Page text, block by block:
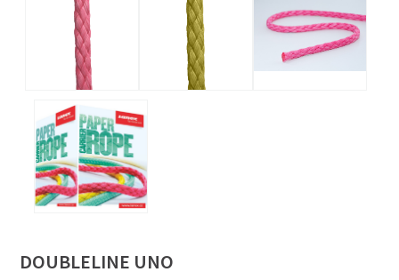
DOUBLELINE UNO